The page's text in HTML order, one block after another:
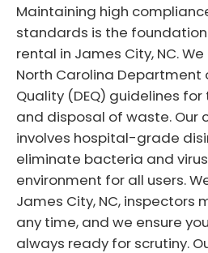
Maintaining high
standards is the
rental in James City, NC.
North Carolina Department
Quality (DEQ) guidelines
and disposal of waste. Our
involves hospital-grade
eliminate bacteria and
environment for all users.
James City, NC, inspectors
any time, and we ensure
always ready for scrutiny.